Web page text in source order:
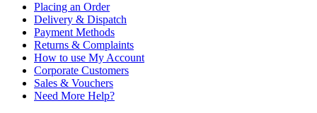
Placing an Order
Delivery & Dispatch
Payment Methods
Returns & Complaints
How to use My Account
Corporate Customers
Sales & Vouchers
Need More Help?